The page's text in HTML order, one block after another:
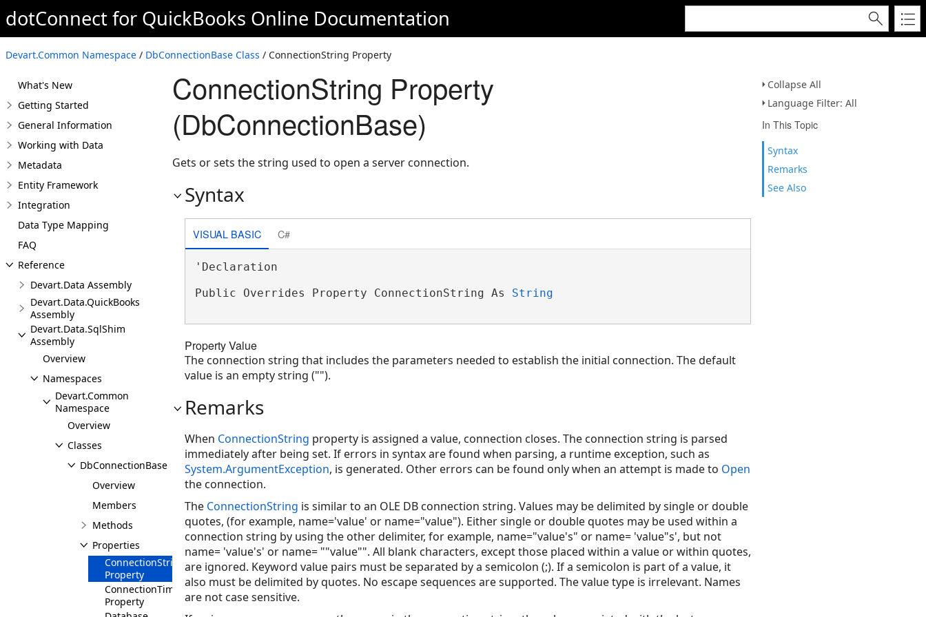
dotConnect for QuickBooks Online Documentation
Devart.Common Namespace / DbConnectionBase Class / ConnectionString Property
Collapse All
Language Filter: All
In This Topic
Syntax
Remarks
See Also
What's New
Getting Started
General Information
Working with Data
Metadata
Entity Framework
Integration
Data Type Mapping
FAQ
Reference
Devart.Data Assembly
Devart.Data.QuickBooks
Assembly
Devart.Data.SqlShim
Assembly
Overview
Namespaces
Devart.Common
Namespace
Overview
Classes
DbConnectionBase
Overview
Members
Methods
Properties
ConnectionString
Property
ConnectionTimeout
Property
ConnectionString Property
(DbConnectionBase)
Gets or sets the string used to open a server connection.
Syntax
VISUAL BASIC C#
'Declaration
Public Overrides Property ConnectionString As String
Property Value
The connection string that includes the parameters needed to establish the initial connection. The default
value is an empty string ("").
Remarks
When ConnectionString property is assigned a value, connection closes. The connection string is parsed
immediately after being set. If errors in syntax are found when parsing, a runtime exception, such as
System.ArgumentException, is generated. Other errors can be found only when an attempt is made to Open
the connection.
The ConnectionString is similar to an OLE DB connection string. Values may be delimited by single or double
quotes, (for example, name='value' or name="value"). Either single or double quotes may be used within a
connection string by using the other delimiter, for example, name="value's" or name= 'value"s', but not
name= 'value's' or name= ""value"". All blank characters, except those placed within a value or within quotes,
are ignored. Keyword value pairs must be separated by a semicolon (;). If a semicolon is part of a value, it
also must be delimited by quotes. No escape sequences are supported. The value type is irrelevant. Names
are not case sensitive.